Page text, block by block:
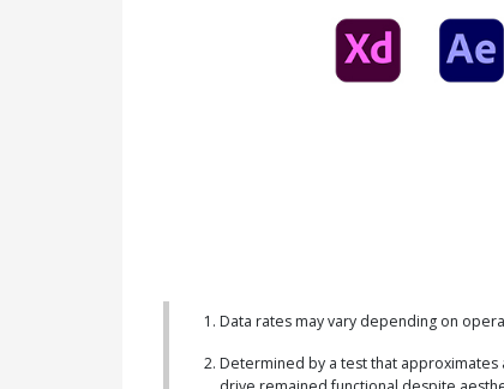
Data rates may vary depending on
Determined by a test that